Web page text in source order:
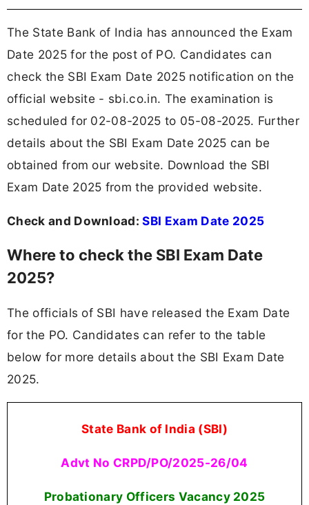
The State Bank of India has announced the Exam
Date 2025 for the post of PO. Candidates can
check the SBI Exam Date 2025 notification on the
official website - sbi.co.in. The examination is
scheduled for 02-08-2025 to 05-08-2025. Further
details about the SBI Exam Date 2025 can be
obtained from our website. Download the SBI
Exam Date 2025 from the provided website.
Check and Download:SBI Exam Date 2025
Where to check the SBI Exam Date
2025?
The officials of SBI have released the Exam Date
for the PO. Candidates can refer to the table
below for more details about the SBI Exam Date
2025.
State Bank of India (SBI)
Advt No CRPD/PO/2025-26/04
Probationary Officers Vacancy 2025